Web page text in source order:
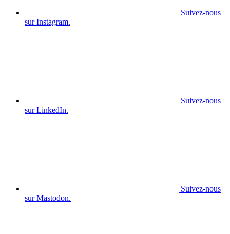
Suivez-nous
sur Instagram.
Suivez-nous
sur LinkedIn.
Suivez-nous
sur Mastodon.